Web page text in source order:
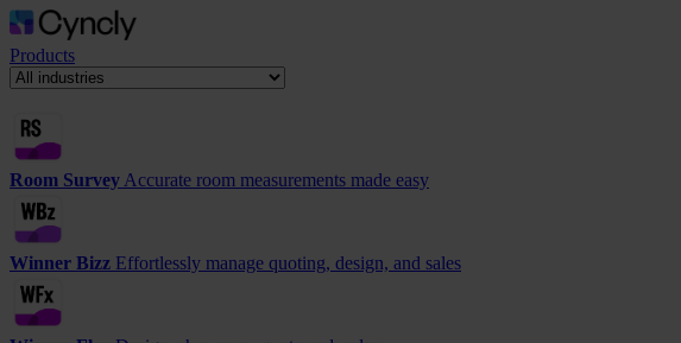
Products
Room Survey Accurate room measurements made easy
Winner Bizz Effortlessly manage quoting, design, and sales